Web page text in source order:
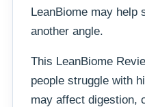
LeanBiome may help
another angle.
This LeanBiome
people struggle with
may affect digestion,